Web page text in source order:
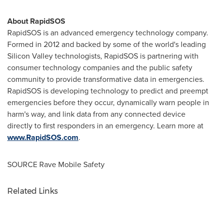
About RapidSOS
RapidSOS is an advanced emergency technology company.
Formed in 2012 and backed by some of the world's leading
Silicon Valley technologists, RapidSOS is partnering with
consumer technology companies and the public safety
community to provide transformative data in emergencies.
RapidSOS is developing technology to predict and preempt
emergencies before they occur, dynamically warn people in
harm's way, and link data from any connected device
directly to first responders in an emergency. Learn more at
www.RapidSOS.com.
SOURCE Rave Mobile Safety
Related Links